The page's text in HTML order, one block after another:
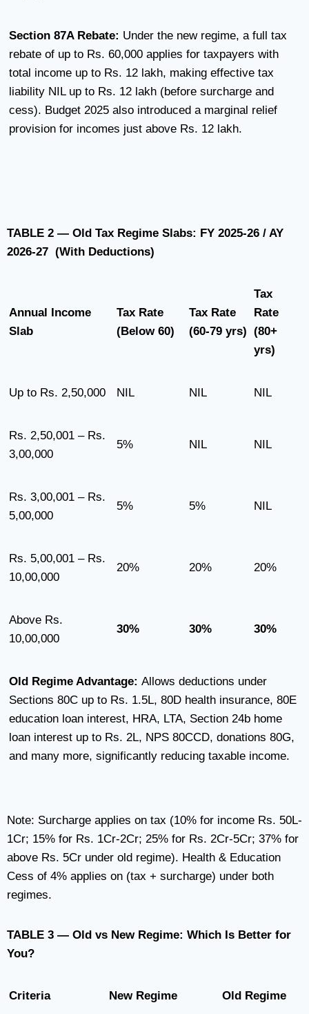
Section 87A Rebate: Under the new regime, a full tax
rebate of up to Rs. 60,000 applies for taxpayers with
total income up to Rs. 12 lakh, making effective tax
liability NIL up to Rs. 12 lakh (before surcharge and
cess). Budget 2025 also introduced a marginal relief
provision for incomes just above Rs. 12 lakh.
TABLE 2 — Old Tax Regime Slabs: FY 2025-26 / AY
2026-27 (With Deductions)
Annual Income
Slab
Tax Rate
(Below 60)
Tax Rate
(60-79 yrs)
Tax
Rate
(80+
yrs)
Up to Rs. 2,50,000 NIL NIL NIL
Rs. 2,50,001 – Rs.
3,00,000
5% NIL NIL
Rs. 3,00,001 – Rs.
5,00,000
5% 5% NIL
Rs. 5,00,001 – Rs.
10,00,000
20% 20% 20%
Above Rs.
10,00,000
30% 30% 30%
Old Regime Advantage: Allows deductions under
Sections 80C up to Rs. 1.5L, 80D health insurance, 80E
education loan interest, HRA, LTA, Section 24b home
loan interest up to Rs. 2L, NPS 80CCD, donations 80G,
and many more, significantly reducing taxable income.
Note: Surcharge applies on tax (10% for income Rs. 50L-
1Cr; 15% for Rs. 1Cr-2Cr; 25% for Rs. 2Cr-5Cr; 37% for
above Rs. 5Cr under old regime). Health & Education
Cess of 4% applies on (tax + surcharge) under both
regimes.
TABLE 3 — Old vs New Regime: Which Is Better for
You?
Criteria New Regime Old Regime